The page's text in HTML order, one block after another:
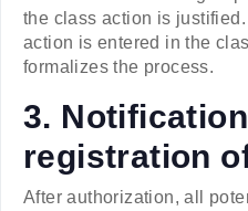
the class action is
action is entered in the
formalizes the process.
3.
registration
After authorization, all